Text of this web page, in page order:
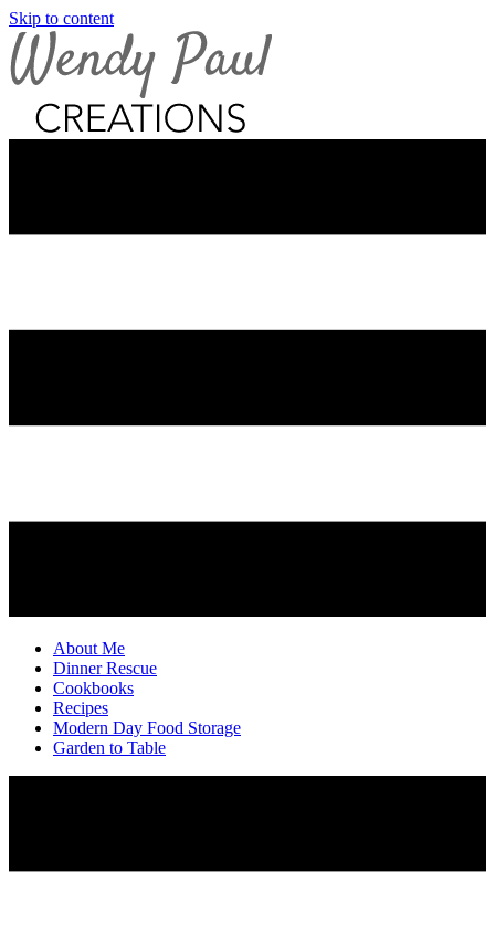
Skip to content
About Me
Dinner Rescue
Cookbooks
Recipes
Modern Day Food Storage
Garden to Table